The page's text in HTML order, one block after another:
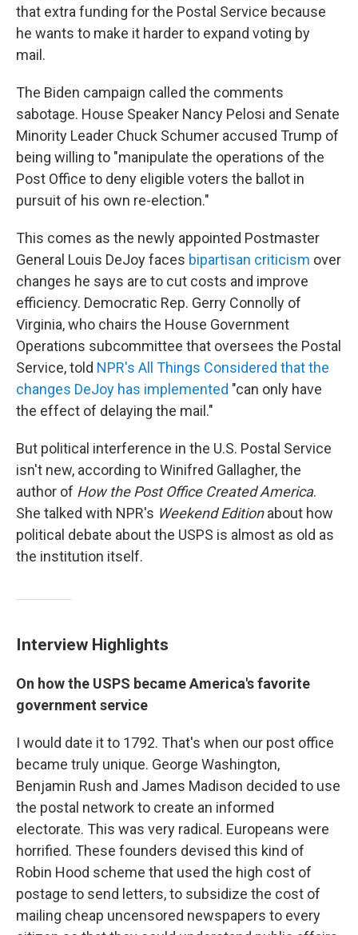
that extra funding for the Postal Service because
he wants to make it harder to expand voting by
mail.
The Biden campaign called the comments
sabotage. House Speaker Nancy Pelosi and Senate
Minority Leader Chuck Schumer accused Trump of
being willing to "manipulate the operations of the
Post Office to deny eligible voters the ballot in
pursuit of his own re-election."
This comes as the newly appointed Postmaster
General Louis DeJoy faces bipartisan criticism over
changes he says are to cut costs and improve
efficiency. Democratic Rep. Gerry Connolly of
Virginia, who chairs the House Government
Operations subcommittee that oversees the Postal
Service, told NPR's All Things Considered that the
changes DeJoy has implemented "can only have
the effect of delaying the mail."
But political interference in the U.S. Postal Service
isn't new, according to Winifred Gallagher, the
author of How the Post Office Created America.
She talked with NPR's Weekend Editionabout how
political debate about the USPS is almost as old as
the institution itself.
Interview Highlights
On how the USPS became America's favorite
government service
I would date it to 1792. That's when our post office
became truly unique. George Washington,
Benjamin Rush and James Madison decided to use
the postal network to create an informed
electorate. This was very radical. Europeans were
horrified. These founders devised this kind of
Robin Hood scheme that used the high cost of
postage to send letters, to subsidize the cost of
mailing cheap uncensored newspapers to every